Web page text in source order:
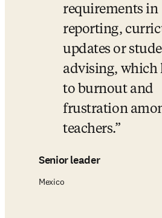
requirements in
reporting,
updates or
advising, which
to burnout and
frustration
teachers.
Senior leader
Mexico